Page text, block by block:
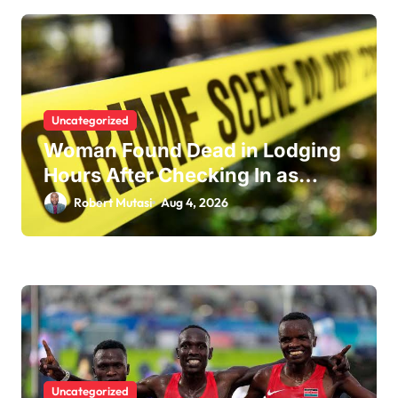
o
n
Uncategorized
Woman Found Dead in Lodging
Hours After Checking In as
Police Launch Investigation
Robert Mutasi Aug 4, 2026
Uncategorized